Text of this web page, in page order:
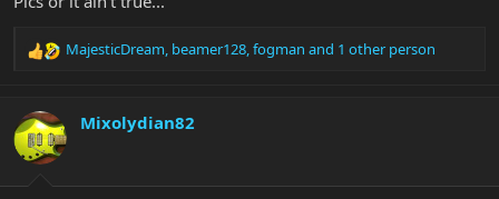
R
c
t
i
MajesticDream, beamer128,fogman and 1 other person
Mixolydian82